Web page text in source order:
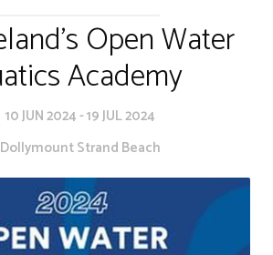
Open Water
Academy
10 JUN 2024 - 19 JUL 2024
Dollymount Strand Beach